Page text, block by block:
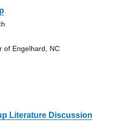
of Engelhard, NC
Literature Discussion